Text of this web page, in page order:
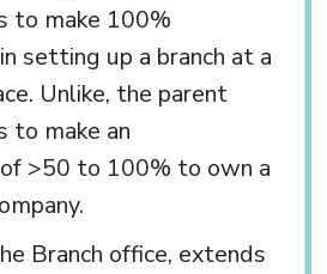
to make 100%
setting up a branch at a
Unlike, the parent
to make an
>50 to 100% to own a
Branch office, extends